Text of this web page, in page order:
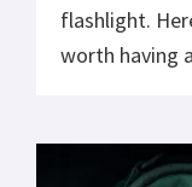
flashlight.
worth having